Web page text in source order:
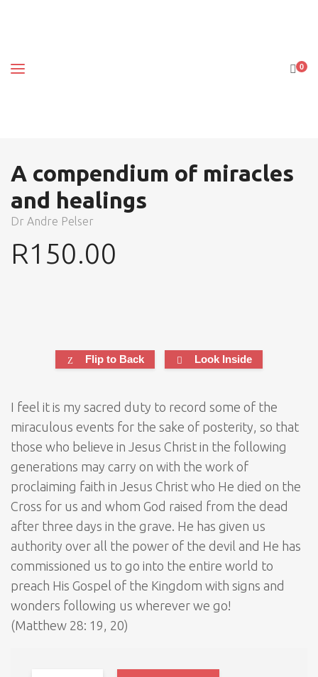
0
A compendium of miracles
and healings
Dr Andre Pelser
R150.00
Flip to Back Look Inside
I feel it is my sacred duty to record some of the
miraculous events for the sake of posterity, so that
those who believe in Jesus Christ in the following
generations may carry on with the work of
proclaiming faith in Jesus Christ who He died on the
Cross for us and whom God raised from the dead
after three days in the grave. He has given us
authority over all the power of the devil and He has
commissioned us to go into the entire world to
preach His Gospel of the Kingdom with signs and
wonders following us wherever we go!
(Matthew 28: 19, 20)